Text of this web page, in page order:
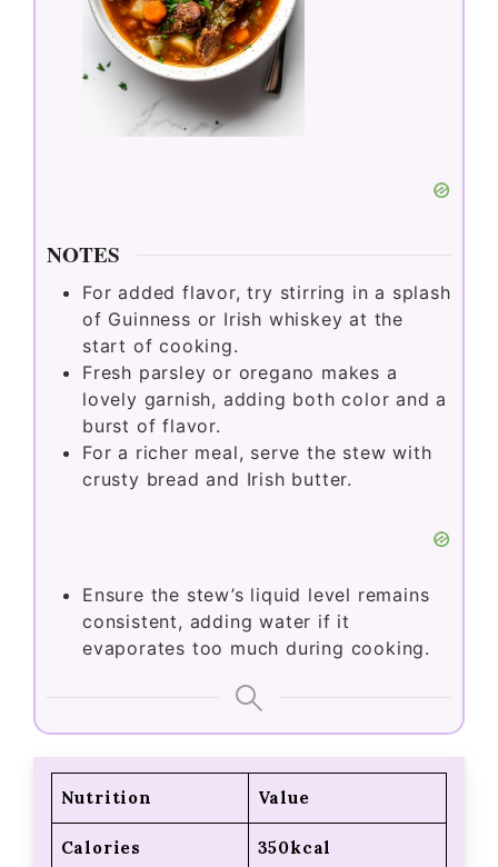
NOTES
For added flavor, try stirring in a splash
of Guinness or Irish whiskey at the
start of cooking.
Fresh parsley or oregano makes a
lovely garnish, adding both color and a
burst of flavor.
For a richer meal, serve the stew with
crusty bread and Irish butter.
Ensure the stew’s liquid level remains
consistent, adding water if it
evaporates too much during cooking.
Nutrition Value
Calories 350kcal